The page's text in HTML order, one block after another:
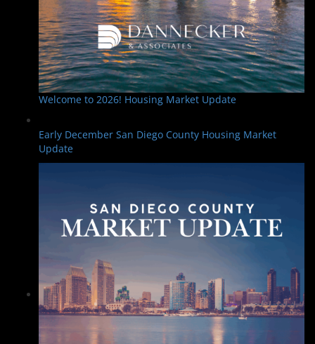
Welcome to 2026! Housing Market Update
Early December San Diego County Housing Market
Update